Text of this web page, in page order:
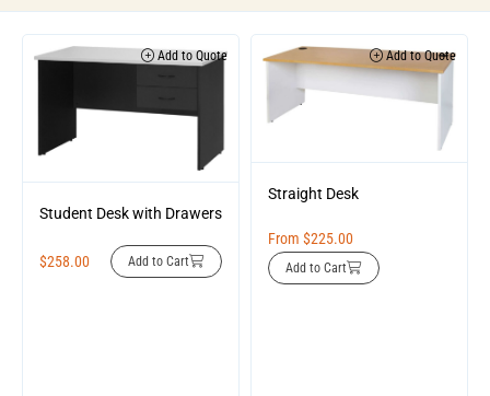
Add to Quote
Student Desk with Drawers
$258.00 Add to Cart
Add to Quote
Straight Desk
From $225.00
Add to Cart